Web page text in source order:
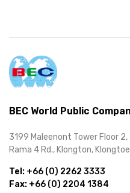
BEC World Public
3199 Maleenont Tower Floor
Rama 4 Rd., Klongton,
Tel: +66 (0) 2262 3333
Fax: +66 (0) 2204 1384